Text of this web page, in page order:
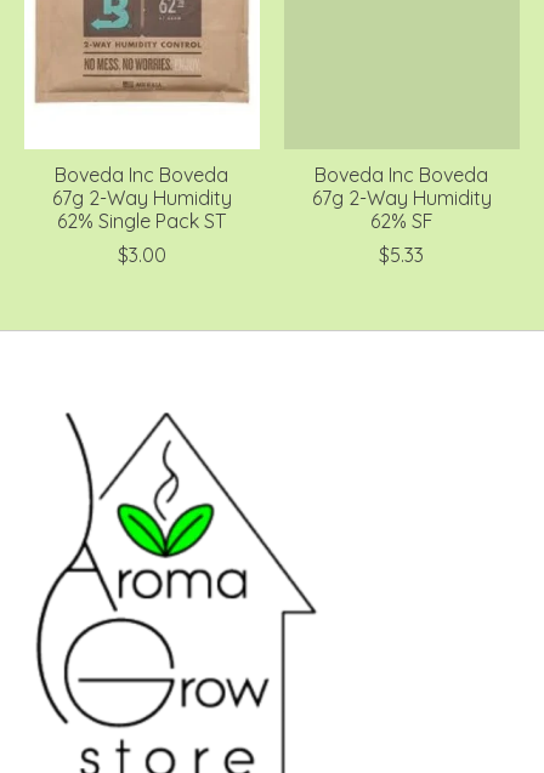
Boveda Inc Boveda
67g 2-Way Humidity
62% Single Pack ST
$3.00
Boveda Inc Boveda
67g 2-Way Humidity
62% SF
$5.33